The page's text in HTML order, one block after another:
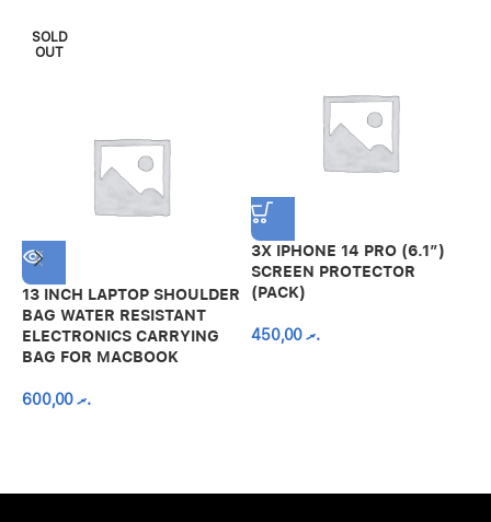
SOLD
OUT
13 INCH LAPTOP SHOULDER
BAG WATER RESISTANT
ELECTRONICS CARRYING
BAG FOR MACBOOK
.ރ600,00
3X IPHONE 14 PRO (6.1″)
SCREEN PROTECTOR
(PACK)
.ރ450,00